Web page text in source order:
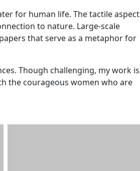
for human life. The tactile aspect
to nature. Large-scale
that serve as a metaphor for
Though challenging, my work is
the courageous women who are